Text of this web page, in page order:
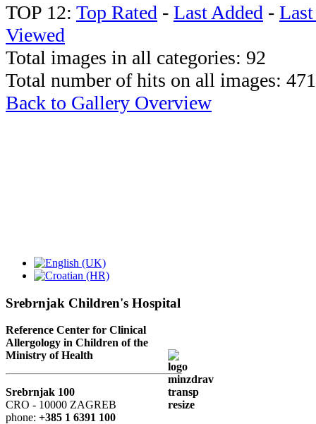
TOP 12: Top Rated - Last Added -
Viewed
Total images in all categories: 92
Total number of hits on all images:
Back to Gallery Overview
Srebrnjak Children's Hospital
Reference Center for Clinical
Allergology in Children of the
Ministry of Health
Srebrnjak 100
CRO - 10000 ZAGREB
phone: +385 1 6391 100